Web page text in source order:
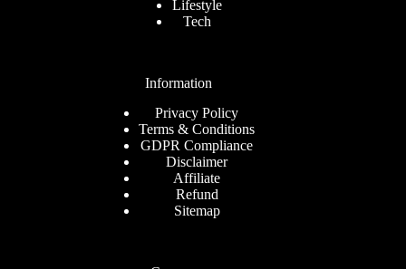
Lifestyle
Tech
Information
Privacy Policy
Terms & Conditions
GDPR Compliance
Disclaimer
Affiliate
Refund
Sitemap